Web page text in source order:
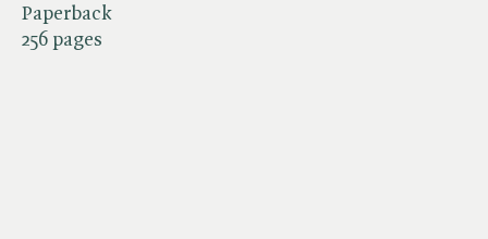
Paperback
256 pages